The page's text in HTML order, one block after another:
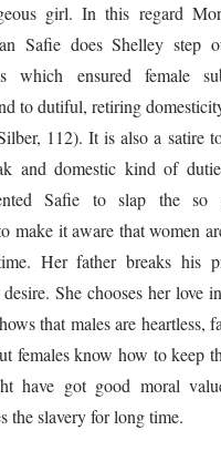
girl. In this regard
Safie does Shelley step
which ensured female
to dutiful, retiring
112). It is also a satire
and domestic kind of
Safie to slap the so
make it aware that women
Her father breaks his
She chooses her love
that males are heartless,
females know how to keep
have got good moral
the slavery for long time.